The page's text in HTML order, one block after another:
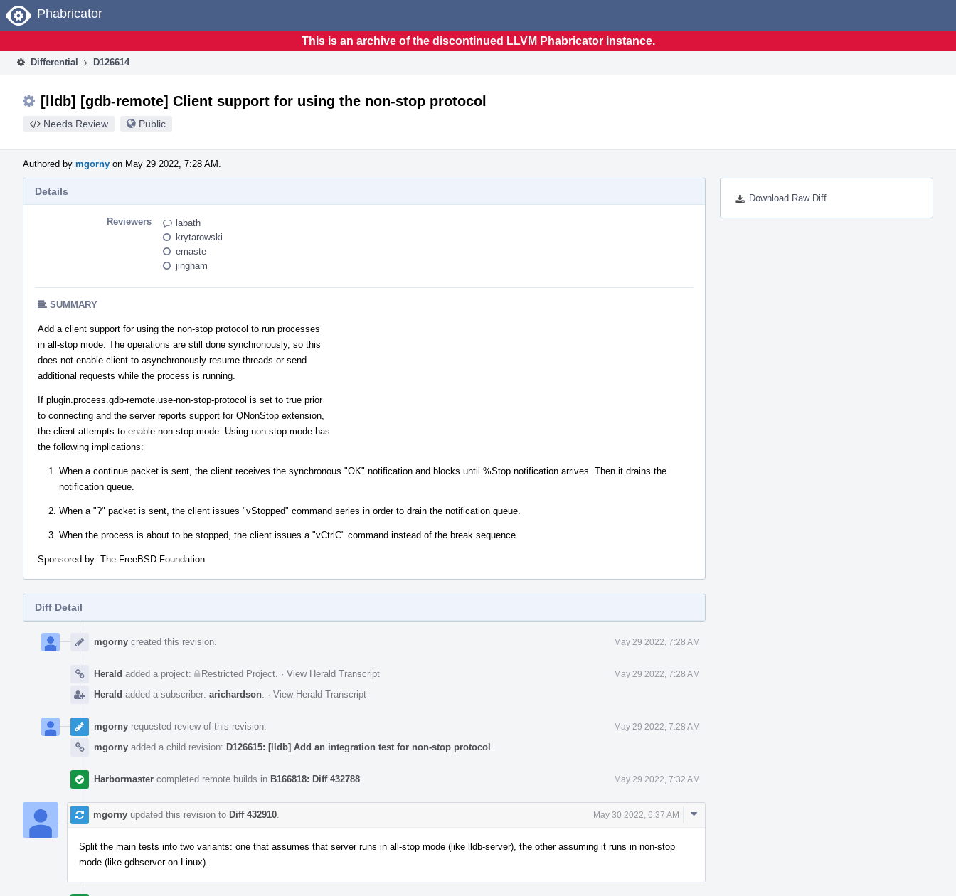
Home
Phabricator
This is an archive of the discontinued LLVM Phabricator instance.
Differential D126614
[lldb] [gdb-remote] Client support for using the non-stop protocol
Needs Review Public
Authored by mgorny on May 29 2022, 7:28 AM.
Download Raw Diff
Details
Reviewers
labath
krytarowski
emaste
jingham
SUMMARY
Add a client support for using the non-stop protocol to run processes
in all-stop mode. The operations are still done synchronously, so this
does not enable client to asynchronously resume threads or send
additional requests while the process is running.
If plugin.process.gdb-remote.use-non-stop-protocol is set to true prior
to connecting and the server reports support for QNonStop extension,
the client attempts to enable non-stop mode. Using non-stop mode has
the following implications:
When a continue packet is sent, the client receives the synchronous "OK" notification and blocks until %Stop notification arrives. Then it drains the
notification queue.
When a "?" packet is sent, the client issues "vStopped" command series in order to drain the notification queue.
When the process is about to be stopped, the client issues a "vCtrlC" command instead of the break sequence.
Sponsored by: The FreeBSD Foundation
Diff Detail
Timeline
mgorny created this revision. May 29 2022, 7:28 AM
Herald added a project: Restricted Project · View Herald Transcript May 29 2022, 7:28 AM
Herald added a subscriber: arichardson · View Herald Transcript
mgorny requested review of this revision. May 29 2022, 7:28 AM
mgorny added a child revision: D126615: [lldb] Add an integration test for non-stop protocol
Harbormaster completed remote builds in B166818: Diff 432788 May 29 2022, 7:32 AM
mgorny updated this revision to Diff 432910 May 30 2022, 6:37 AM
Comment
Split the main tests into two variants: one that assumes that server runs in all-stop mode (like lldb-server), the other assuming it runs in non-stop
mode (like gdbserver on Linux).